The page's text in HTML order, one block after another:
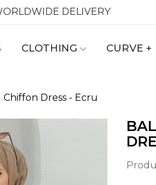
DELIVERY
CLOTHING CURVE +
Dress - Ecru